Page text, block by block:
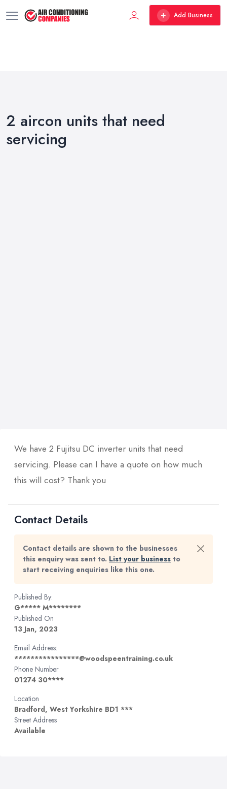
Add Business
2 aircon units that need
servicing
We have 2 Fujitsu DC inverter units that need
servicing. Please can I have a quote on how much
this will cost? Thank you
Contact Details
Contact details are shown to the businesses
this enquiry was sent to. List your business to
start receiving enquiries like this one.
Published By:
G***** M********
Published On
13 Jan, 2023
Email Address:
****************@woodspeentraining.co.uk
Phone Number
01274 30****
Location
Bradford, West Yorkshire BD1 ***
Street Address
Available